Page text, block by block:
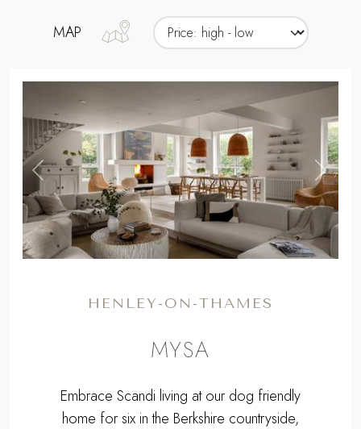
MAP
Previous ,
Next
HENLEY-ON-THAMES
MYSA
Embrace Scandi living at our dog friendly
home for six in the Berkshire countryside,